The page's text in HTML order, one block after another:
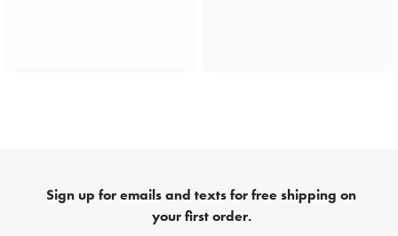
Sign up for emails and texts for free shipping on
your first order.